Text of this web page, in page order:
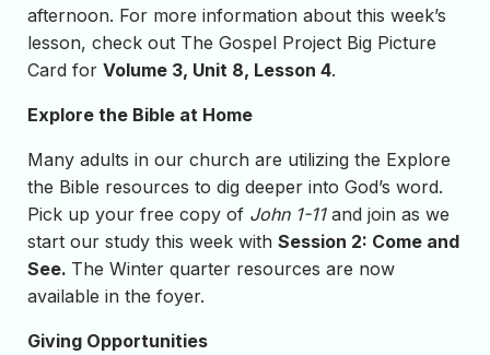
afternoon. For more information about this week’s
lesson, check out The Gospel Project Big Picture
Card for Volume 3, Unit 8, Lesson 4.
Explore the Bible at Home
Many adults in our church are utilizing the Explore
the Bible resources to dig deeper into God’s word.
Pick up your free copy of John 1-11and join as we
start our study this week with Session 2: Come and
See. The Winter quarter resources are now
available in the foyer.
Giving Opportunities